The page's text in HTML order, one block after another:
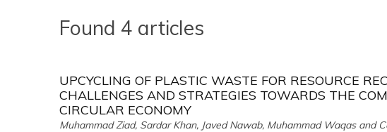
Found 4 articles
UPCYCLING OF PLASTIC WASTE FOR RESOURCE
CHALLENGES AND STRATEGIES TOWARDS THE
CIRCULAR ECONOMY
Muhammad Ziad, Sardar Khan, Javed Nawab, Muhammad Waqas and